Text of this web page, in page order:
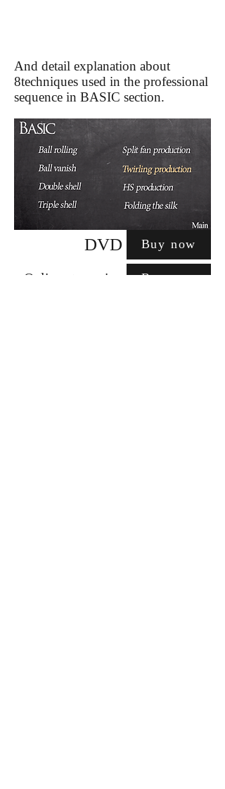
And detail explanation about
8techniques used in the professional
sequence in BASIC section.
DVD Buy now
Online streaming Buy now